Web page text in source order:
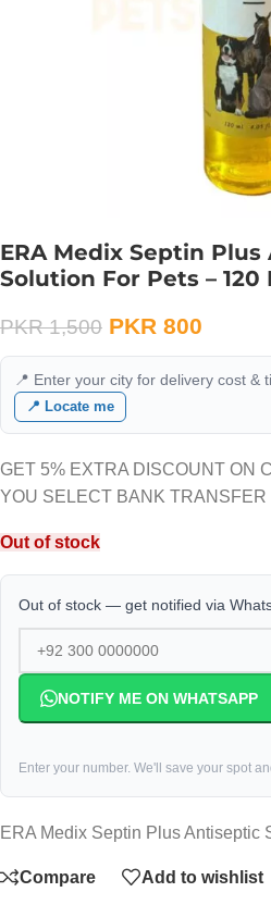
ERA Medix Septin
Solution For Pets – 120
PKR1,500 PKR 800
📍 Enter your city for delivery cost &
📍 Locate me
GET 5% EXTRA DISCOUNT ON
YOU SELECT BANK TRANSFER
Out of stock
Out of stock — get notified via
NOTIFY ME ON WHATSAPP
Enter your number. We'll save your spot
ERA Medix Septin Plus Antiseptic
Compare Add to wishlist